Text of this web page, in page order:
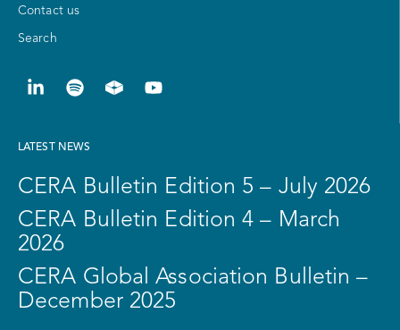
Contact us
Search
LATEST NEWS
CERA Bulletin Edition 5 – July 2026
CERA Bulletin Edition 4 – March
2026
CERA Global Association Bulletin –
December 2025